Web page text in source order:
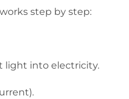
works step by step:
light into electricity.